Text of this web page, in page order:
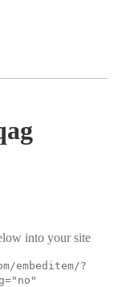
into your site
embeditem/?